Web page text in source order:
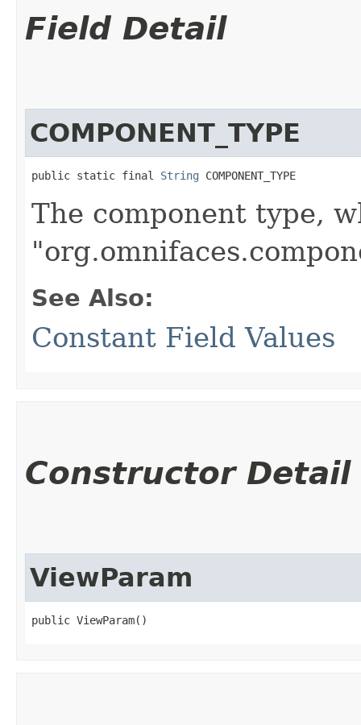
Field Detail
COMPONENT_TYPE
public static final String COMPONENT_TYPE
The component type,
See Also:
Constant Field Values
Constructor Detail
ViewParam
public ViewParam()